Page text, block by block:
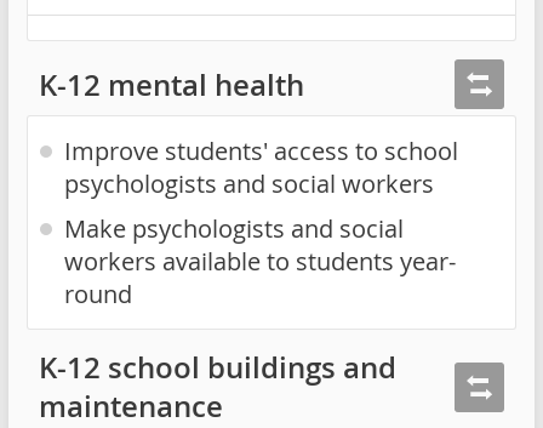
K-12 mental health
Improve students' access to school
psychologists and social workers
Make psychologists and social
workers available to students year-
round
K-12 school buildings and
maintenance